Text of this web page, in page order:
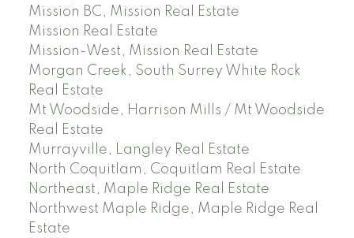
Mission BC, Mission Real Estate
Mission Real Estate
Mission-West, Mission Real Estate
Morgan Creek, South Surrey White Rock
Real Estate
Mt Woodside, Harrison Mills / Mt Woodside
Real Estate
Murrayville, Langley Real Estate
North Coquitlam, Coquitlam Real Estate
Northeast, Maple Ridge Real Estate
Northwest Maple Ridge, Maple Ridge Real
Estate